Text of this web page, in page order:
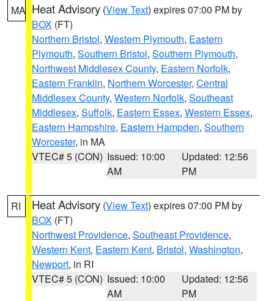
MA Heat Advisory (View Text) expires 07:00 PM by
BOX (FT)
Northern Bristol, Western Plymouth, Eastern
Plymouth, Southern Bristol, Southern Plymouth,
Northwest Middlesex County, Eastern Norfolk,
Eastern Franklin, Northern Worcester, Central
Middlesex County, Western Norfolk, Southeast
Middlesex, Suffolk, Eastern Essex, Western Essex,
Eastern Hampshire, Eastern Hampden, Southern
Worcester, in MA
VTEC# 5 (CON) Issued: 10:00
AM
Updated: 12:56
PM
RI Heat Advisory (View Text) expires 07:00 PM by
BOX (FT)
Northwest Providence, Southeast Providence,
Western Kent, Eastern Kent, Bristol, Washington,
Newport, in RI
VTEC# 5 (CON) Issued: 10:00
AM
Updated: 12:56
PM